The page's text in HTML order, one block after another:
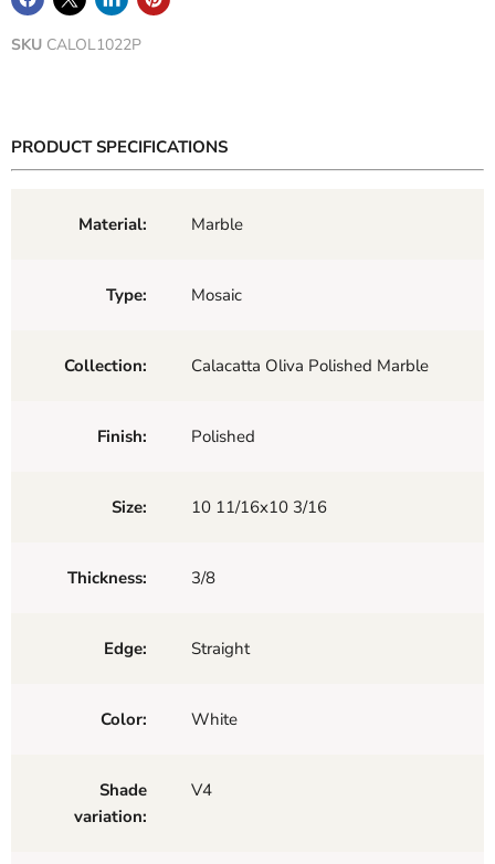
SKU CALOL1022P
PRODUCT SPECIFICATIONS
Material: Marble
Type: Mosaic
Collection: Calacatta Oliva Polished Marble
Finish: Polished
Size: 10 11/16x10 3/16
Thickness: 3/8
Edge: Straight
Color: White
Shade
variation:
V4